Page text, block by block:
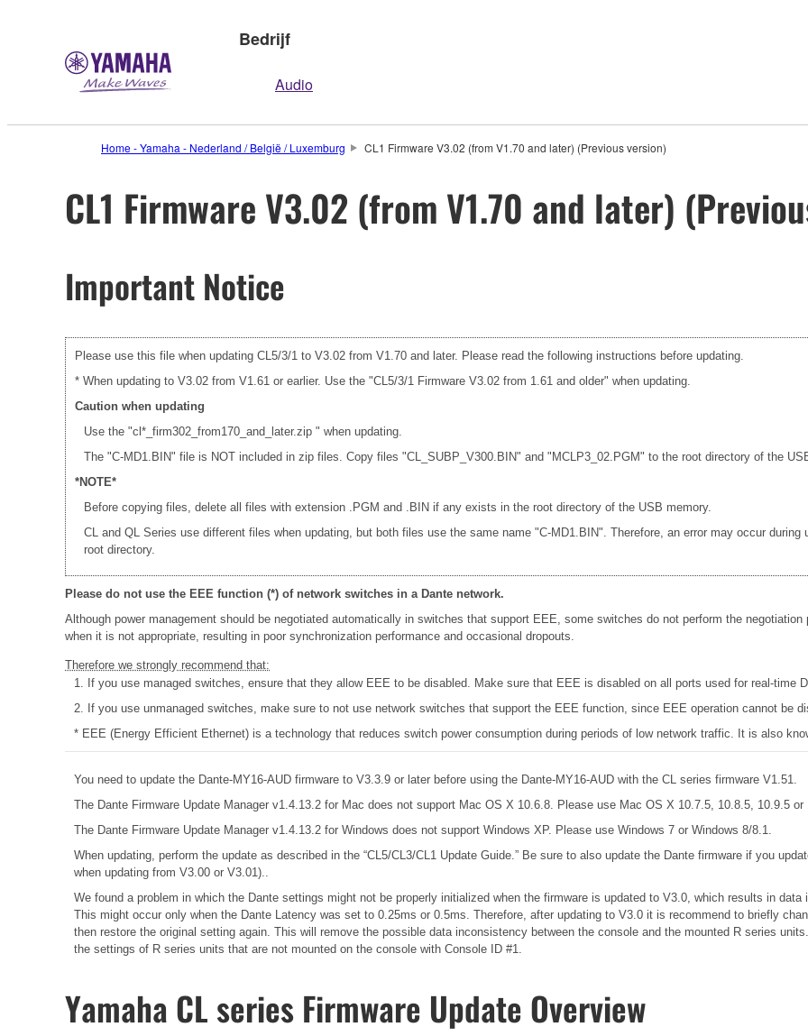
Bedrijf
Audio
Home - Yamaha - Nederland / België / Luxemburg CL1 Firmware V3.02 (from V1.70 and later) (Previous version)
CL1 Firmware V3.02 (from V1.70 and later)
Important Notice
Please use this file when updating CL5/3/1 to V3.02 from V1.70 and later. Please read the following instructions before updating.
* When updating to V3.02 from V1.61 or earlier. Use the "CL5/3/1 Firmware V3.02 from 1.61 and older" when updating.
Caution when updating
Use the "cl*_firm302_from170_and_later.zip " when updating.
The "C-MD1.BIN" file is NOT included in zip files. Copy files "CL_SUBP_V300.BIN" and "MCLP3_02.PGM" to the root directory of the
*NOTE*
Before copying files, delete all files with extension .PGM and .BIN if any exists in the root directory of the USB memory.
CL and QL Series use different files when updating, but both files use the same name "C-MD1.BIN". Therefore, an error may occur
root directory.
Please do not use the EEE function (*) of network switches in a Dante network.
Although power management should be negotiated automatically in switches that support EEE, some switches do not perform the
when it is not appropriate, resulting in poor synchronization performance and occasional dropouts.
Therefore we strongly recommend that:
1. If you use managed switches, ensure that they allow EEE to be disabled. Make sure that EEE is disabled on all ports used for real-time
2. If you use unmanaged switches, make sure to not use network switches that support the EEE function, since EEE operation cannot be
* EEE (Energy Efficient Ethernet) is a technology that reduces switch power consumption during periods of low network traffic. It is also
You need to update the Dante-MY16-AUD firmware to V3.3.9 or later before using the Dante-MY16-AUD with the CL series firmware V1.51.
The Dante Firmware Update Manager v1.4.13.2 for Mac does not support Mac OS X 10.6.8. Please use Mac OS X 10.7.5, 10.8.5, 10.9.5
The Dante Firmware Update Manager v1.4.13.2 for Windows does not support Windows XP. Please use Windows 7 or Windows 8/8.1.
When updating, perform the update as described in the “CL5/CL3/CL1 Update Guide.” Be sure to also update the Dante firmware if you
when updating from V3.00 or V3.01)..
We found a problem in which the Dante settings might not be properly initialized when the firmware is updated to V3.0, which results in
This might occur only when the Dante Latency was set to 0.25ms or 0.5ms. Therefore, after updating to V3.0 it is recommend to briefly
then restore the original setting again. This will remove the possible data inconsistency between the console and the mounted R series
the settings of R series units that are not mounted on the console with Console ID #1.
Yamaha CL series Firmware Update Overview